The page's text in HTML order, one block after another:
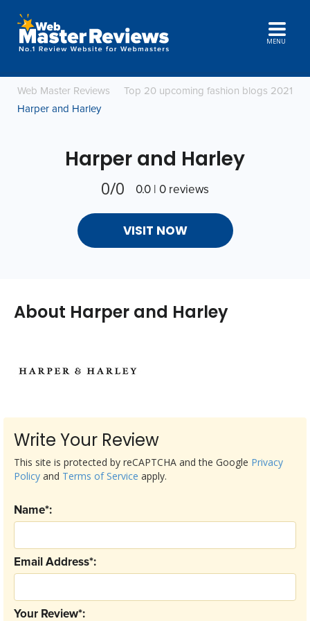
MENU
Web Master Reviews
Top 20 upcoming fashion blogs 2021
Harper and Harley
Harper and Harley
0/0 0.0 | 0 reviews
VISIT NOW
About Harper and Harley
Write Your Review
Your Review*:
Email Address*:
Name*:
This site is protected by reCAPTCHA and the Google Privacy
Policy and Terms of Service apply.